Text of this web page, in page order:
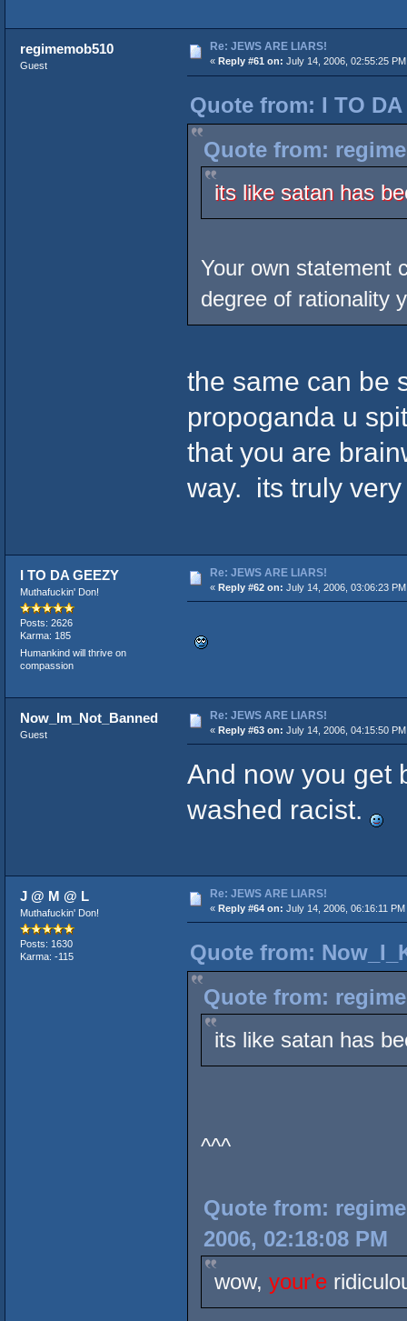
regimemob510
Guest
Re: JEWS ARE LIARS!
« Reply #61 on: July 14, 2006, 02:55:25
Quote from: I TO DA
Quote from:
its like satan has
Your own statement
degree of rationality
the same can be
propoganda u
that you are
way. its truly very
I TO DA GEEZY
Muthafuckin' Don!
Posts: 2626
Karma: 185
Humankind will thrive on
compassion
Re: JEWS ARE LIARS!
« Reply #62 on: July 14, 2006, 03:06:23
Now_Im_Not_Banned
Guest
Re: JEWS ARE LIARS!
« Reply #63 on: July 14, 2006, 04:15:50
And now you get
washed racist.
J @ M @ L
Muthafuckin' Don!
Posts: 1630
Karma: -115
Re: JEWS ARE LIARS!
« Reply #64 on: July 14, 2006, 06:16:11 PM
Quote from:
Quote from:
its like satan has
^^^
Quote from:
2006, 02:18:08 PM
wow, your'e